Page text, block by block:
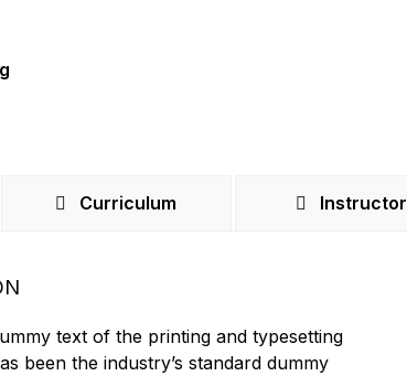
Curriculum Instructor
text of the printing and typesetting
been the industry’s standard dummy